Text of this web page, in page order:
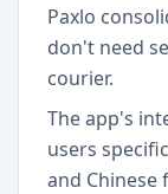
Paxlo
don't need
courier.
The app's
users
and Chinese